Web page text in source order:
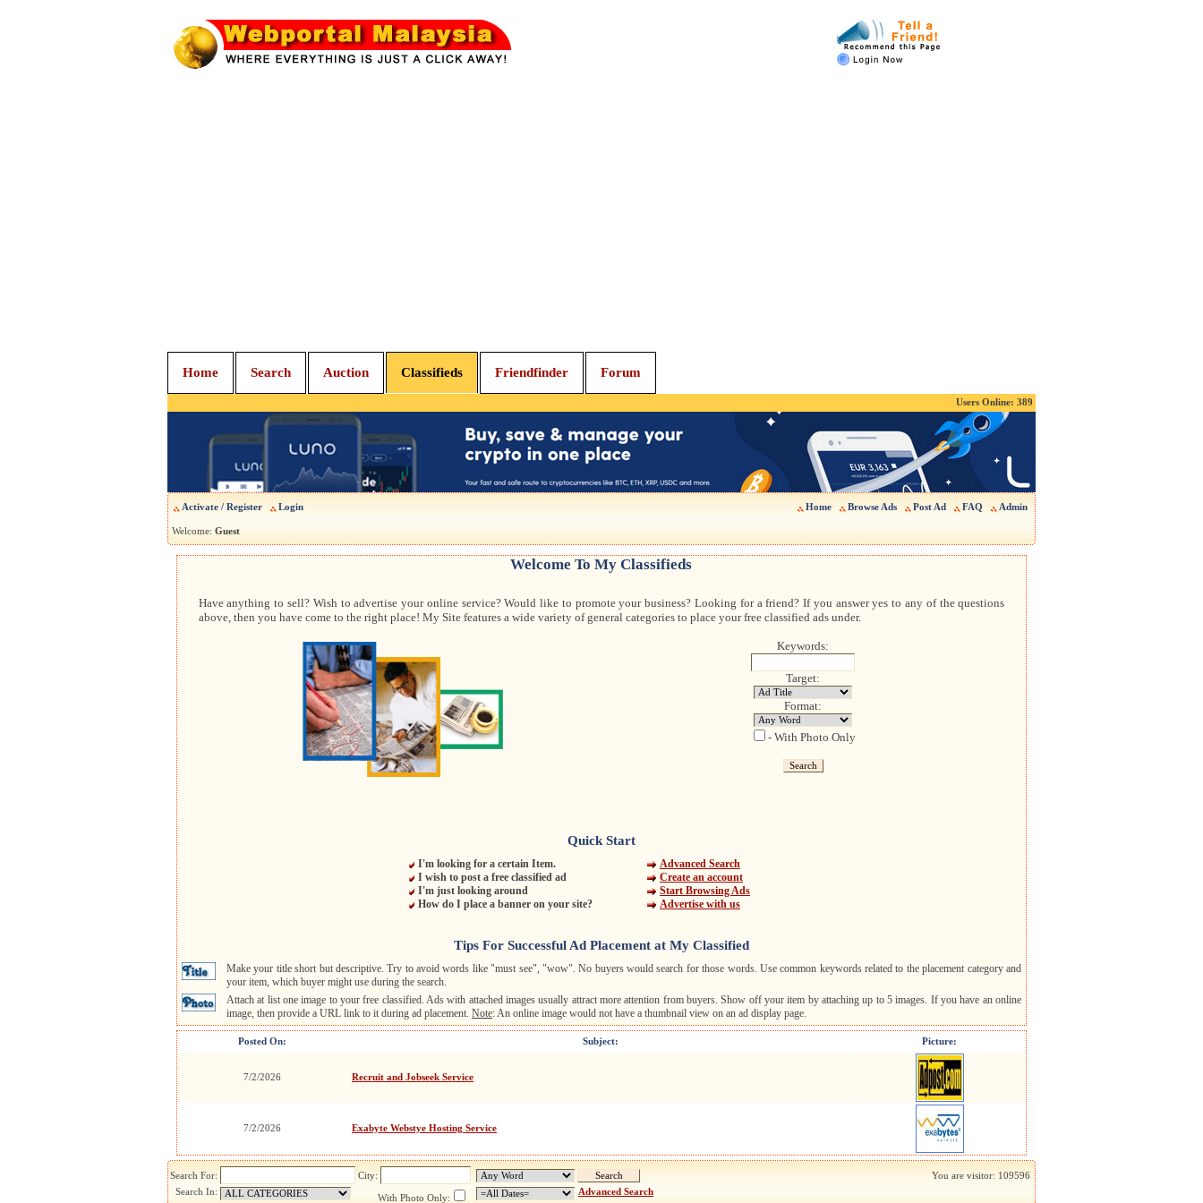
Home Search Auction Classifieds Friendfinder Forum
Users Online: 389
Activate / Register Login
Welcome: Guest
Home Browse Ads Post Ad FAQ Admin
Welcome To My Classifieds
Have anything to sell? Wish to advertise your online service? Would like to promote your business? Looking for a friend? If you answer yes to any of the questions
above, then you have come to the right place! My Site features a wide variety of general categories to place your free classified ads under.
Keywords:
Target:
Format:
- With Photo Only
Quick Start
I'm looking for a certain Item.
Advanced Search
I wish to post a free classified ad
Create an account
I'm just looking around
Start Browsing Ads
How do I place a banner on your site?
Advertise with us
Tips For Successful Ad Placement at My Classified
Make your title short but descriptive. Try to avoid words like "must see", "wow". No buyers would search for those words. Use common keywords related to the placement category and
your item, which buyer might use during the search.
Attach at list one image to your free classified. Ads with attached images usually attract more attention from buyers. Show off your item by attaching up to 5 images. If you have an online
image, then provide a URL link to it during ad placement. Note: An online image would not have a thumbnail view on an ad display page.
Posted On: Subject: Picture:
7/2/2026 Recruit and Jobseek Service
7/2/2026 Exabyte Webstye Hosting Service
Search For: City:
You are visitor: 109596
Search In:
With Photo Only:
Advanced Search